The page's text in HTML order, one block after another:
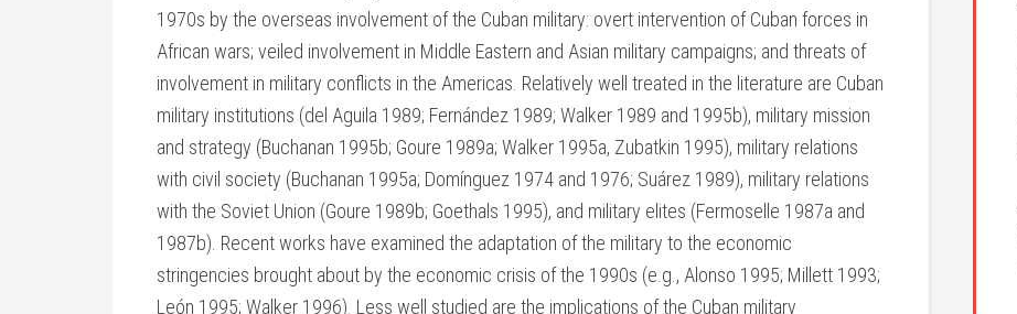
1970s by the overseas involvement of the Cuban military: overt intervention of Cuban forces in
African wars; veiled involvement in Middle Eastern and Asian military campaigns; and threats of
involvement in military conflicts in the Americas. Relatively well treated in the literature are Cuban
military institutions (del Aguila 1989; Fernández 1989; Walker 1989 and 1995b), military mission
and strategy (Buchanan 1995b; Goure 1989a; Walker 1995a, Zubatkin 1995), military relations
with civil society (Buchanan 1995a; Domínguez 1974 and 1976; Suárez 1989), military relations
with the Soviet Union (Goure 1989b; Goethals 1995), and military elites (Fermoselle 1987a and
1987b). Recent works have examined the adaptation of the military to the economic
stringencies brought about by the economic crisis of the 1990s (e.g., Alonso 1995; Millett 1993;
León 1995; Walker 1996). Less well studied are the implications of the Cuban military